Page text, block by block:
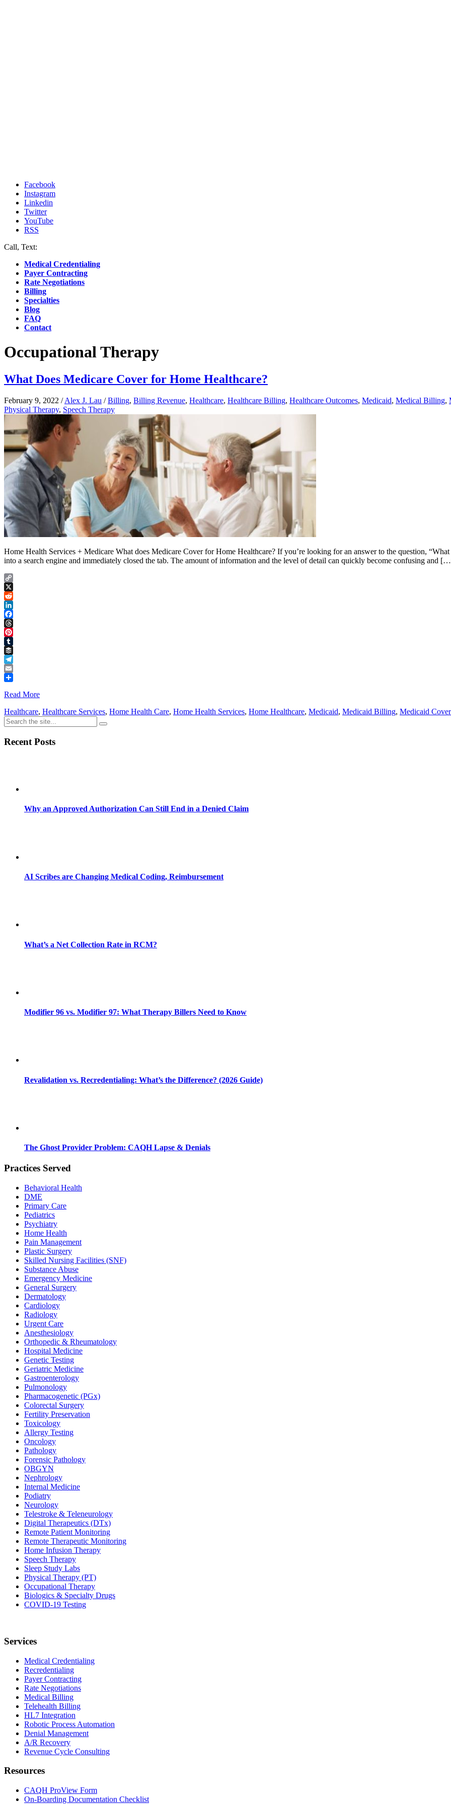
Facebook
Instagram
Linkedin
Twitter
YouTube
RSS
Call, Text:
Medical Credentialing
Payer Contracting
Rate Negotiations
Billing
Specialties
Blog
FAQ
Contact
Occupational Therapy
What Does Medicare Cover for Home Healthcare?
February 9, 2022 /Alex J. Lau /Billing, Billing Revenue, Healthcare, Healthcare Billing, Healthcare Outcomes, Medicaid, Medical Billing,
Physical Therapy, Speech Therapy
Home Health Services + Medicare What does Medicare Cover for Home Healthcare? If you’re looking for an answer to the question,
into a search engine and immediately closed the tab. The amount of information and the level of detail can quickly become confusing and
Copy
Link
X
Reddit
LinkedIn
Facebook
Threads
Pinterest
Tumblr
Buffer
Telegram
Email
Read More
Healthcare, Healthcare Services, Home Health Care, Home Health Services, Home Healthcare, Medicaid, Medicaid Billing, Medicaid
Recent Posts
Why an Approved Authorization Can Still End in a Denied Claim
AI Scribes are Changing Medical Coding, Reimbursement
What’s a Net Collection Rate in RCM?
Modifier 96 vs. Modifier 97: What Therapy Billers Need to Know
Revalidation vs. Recredentialing: What’s the Difference? (2026 Guide)
The Ghost Provider Problem: CAQH Lapse & Denials
Practices Served
Behavioral Health
DME
Primary Care
Pediatrics
Psychiatry
Home Health
Pain Management
Plastic Surgery
Skilled Nursing Facilities (SNF)
Substance Abuse
Emergency Medicine
General Surgery
Dermatology
Cardiology
Radiology
Urgent Care
Anesthesiology
Orthopedic & Rheumatology
Hospital Medicine
Genetic Testing
Geriatric Medicine
Gastroenterology
Pulmonology
Pharmacogenetic (PGx)
Colorectal Surgery
Fertility Preservation
Toxicology
Allergy Testing
Oncology
Pathology
Forensic Pathology
OBGYN
Nephrology
Internal Medicine
Podiatry
Neurology
Telestroke & Teleneurology
Digital Therapeutics (DTx)
Remote Patient Monitoring
Remote Therapeutic Monitoring
Home Infusion Therapy
Speech Therapy
Sleep Study Labs
Physical Therapy (PT)
Occupational Therapy
Biologics & Specialty Drugs
COVID-19 Testing
Services
Medical Credentialing
Recredentialing
Payer Contracting
Rate Negotiations
Medical Billing
Telehealth Billing
HL7 Integration
Robotic Process Automation
Denial Management
A/R Recovery
Revenue Cycle Consulting
Resources
CAQH ProView Form
On-Boarding Documentation Checklist